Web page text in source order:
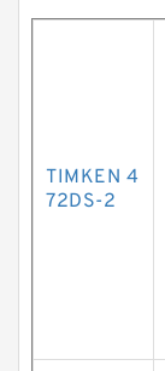
TIMKEN 4
72DS-2